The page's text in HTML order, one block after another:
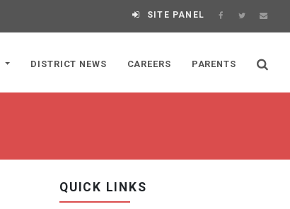
SITE PANEL
DISTRICT NEWS CAREERS PARENTS
QUICK LINKS